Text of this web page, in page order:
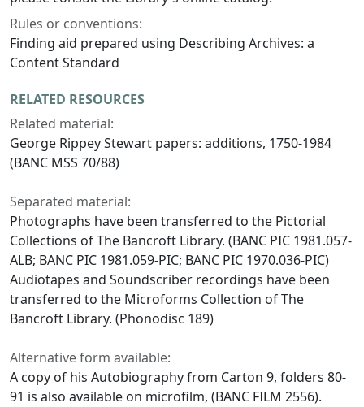
Rules or conventions:
Finding aid prepared using Describing Archives: a
Content Standard
RELATED RESOURCES
Related material:
George Rippey Stewart papers: additions, 1750-1984
(BANC MSS 70/88)
Separated material:
Photographs have been transferred to the Pictorial
Collections of The Bancroft Library. (BANC PIC 1981.057-
ALB; BANC PIC 1981.059-PIC; BANC PIC 1970.036-PIC)
Audiotapes and Soundscriber recordings have been
transferred to the Microforms Collection of The
Bancroft Library. (Phonodisc 189)
Alternative form available:
A copy of his Autobiography from Carton 9, folders 80-
91 is also available on microfilm, (BANC FILM 2556).